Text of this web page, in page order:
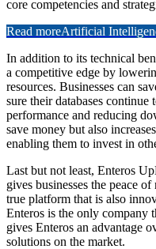
core competencies and
Read moreArtificial
In addition to its technical
a competitive edge by
resources. Businesses can
sure their databases
performance and reducing
save money but also
enabling them to invest in
Last but not least, Enteros
gives businesses the peace
true platform that is also
Enteros is the only company
gives Enteros an advantage
solutions on the market.